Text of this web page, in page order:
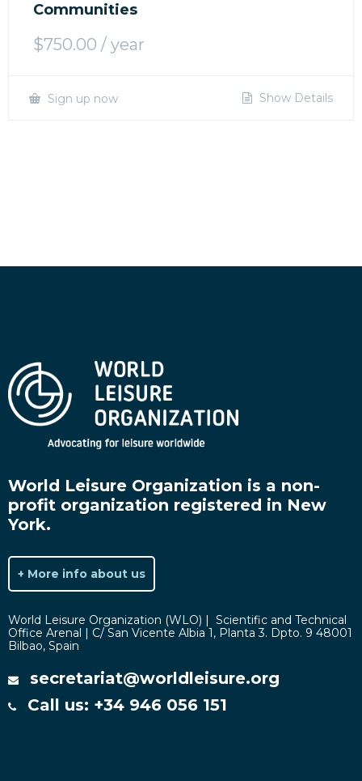
Communities
$750.00 / year
Sign up now Show Details
World Leisure Organization is a non-
profit organization registered in New
York.
+ More info about us
World Leisure Organization (WLO) | Scientific and Technical
Office Arenal | C/ San Vicente Albia 1, Planta 3. Dpto. 9 48001
Bilbao, Spain
secretariat@worldleisure.org
Call us: +34 946 056 151